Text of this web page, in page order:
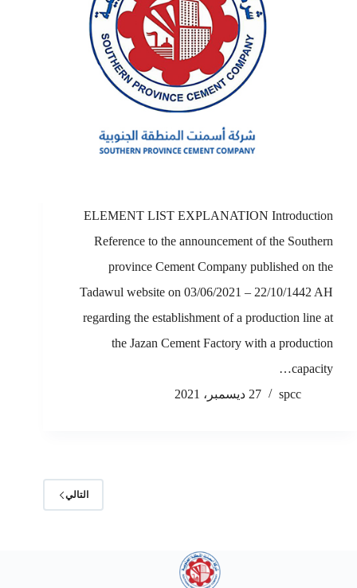
ELEMENT LIST EXPLANATION Introduction
Reference to the announcement of the Southern
province Cement Company published on the
Tadawul website on 03/06/2021 – 22/10/1442 AH
regarding the establishment of a production line at
the Jazan Cement Factory with a production
capacity…
spcc
27 ديسمبر، 2021
التالي